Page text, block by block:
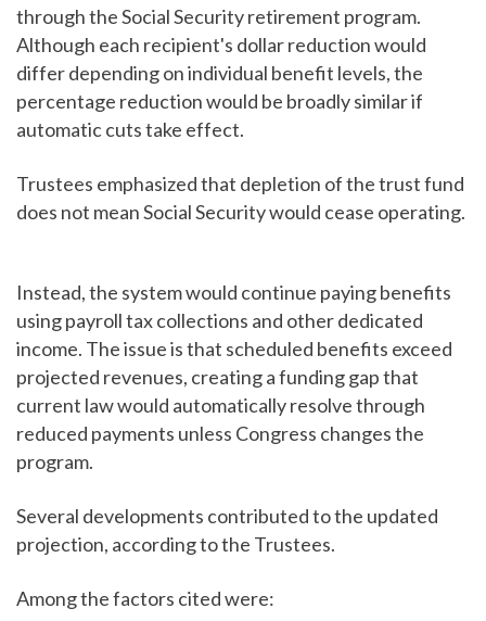
through the Social Security retirement program.
Although each recipient's dollar reduction would
differ depending on individual benefit levels, the
percentage reduction would be broadly similar if
automatic cuts take effect.
Trustees emphasized that depletion of the trust fund
does not mean Social Security would cease operating.
Instead, the system would continue paying benefits
using payroll tax collections and other dedicated
income. The issue is that scheduled benefits exceed
projected revenues, creating a funding gap that
current law would automatically resolve through
reduced payments unless Congress changes the
program.
Several developments contributed to the updated
projection, according to the Trustees.
Among the factors cited were: